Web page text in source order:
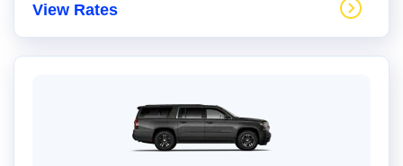
View Rates